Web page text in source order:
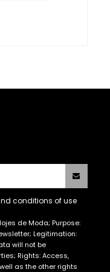
conditions of use
de Moda; Purpose:
Legitimation:
will not be
Rights: Access,
as the other rights